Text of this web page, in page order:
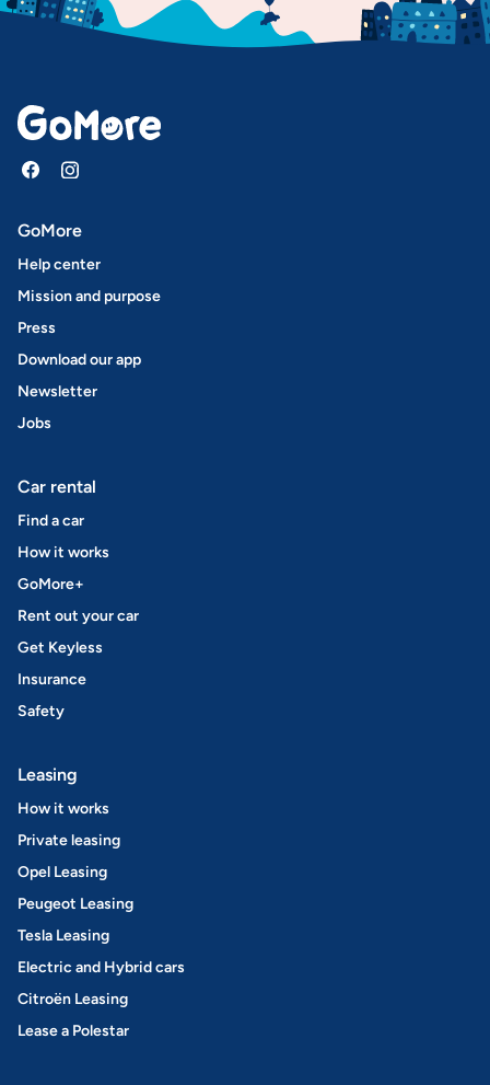
GoMore
Help center
Mission and purpose
Press
Download our app
Newsletter
Jobs
Car rental
Find a car
How it works
GoMore+
Rent out your car
Get Keyless
Insurance
Safety
Leasing
How it works
Private leasing
Opel Leasing
Peugeot Leasing
Tesla Leasing
Electric and Hybrid cars
Citroën Leasing
Lease a Polestar